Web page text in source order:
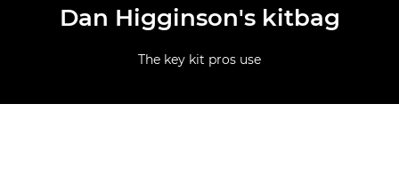
Dan Higginson's kitbag
The key kit pros use